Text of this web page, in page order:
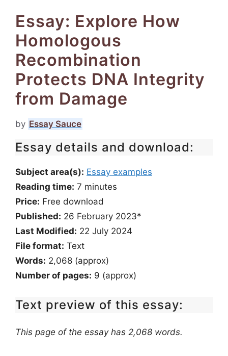
Essay: Explore How
Homologous
Recombination
Protects DNA Integrity
from Damage
by Essay Sauce
Essay details and download:
Subject area(s): Essay examples
Reading time: 7 minutes
Price: Free download
Published: 26 February 2023*
Last Modified: 22 July 2024
File format: Text
Words: 2,068 (approx)
Number of pages: 9 (approx)
Text preview of this essay:
This page of the essay has 2,068 words.